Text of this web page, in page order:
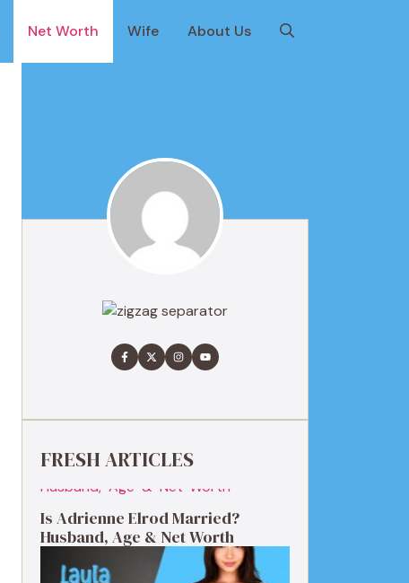
Net Worth Wife About Us
FRESH ARTICLES
Is Adrienne Elrod Married?
Husband, Age & Net Worth